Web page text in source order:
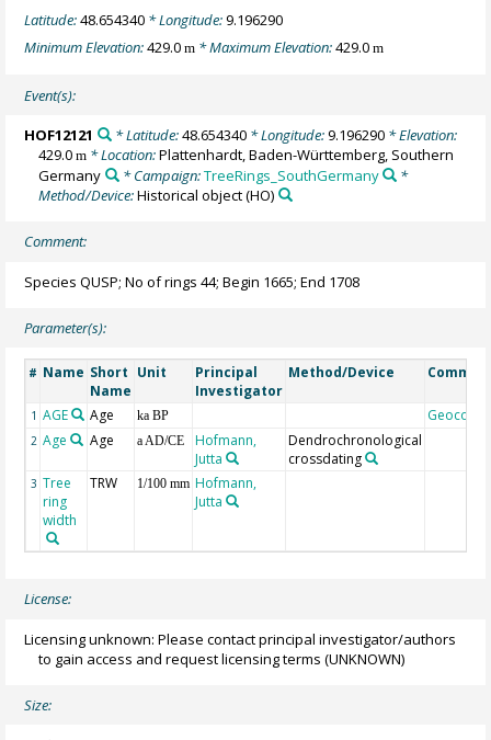
Latitude:48.654340 * Longitude:9.196290
Minimum Elevation:429.0m * Maximum Elevation:429.0m
Event(s):
HOF12121 * Latitude:48.654340* Longitude:9.196290* Elevation:
429.0m * Location:Plattenhardt, Baden-Württemberg, Southern
Germany
* Campaign:TreeRings_SouthGermany
*
Method/Device:Historical object(HO)
Comment:
Species QUSP; No of rings 44; Begin 1665; End 1708
Parameter(s):
# Name Short
Name
Unit
Principal
Investigator
Method/Device
1 AGE Age ka BP Geocode
2 Age Age a AD/CE
Hofmann,
Jutta
Dendrochronological
crossdating
3 Tree
ring
width
TRW 1/100 mm Hofmann,
Jutta
License:
Licensing unknown: Please contact principal investigator/authors
to gain access and request licensing terms (UNKNOWN)
Size: